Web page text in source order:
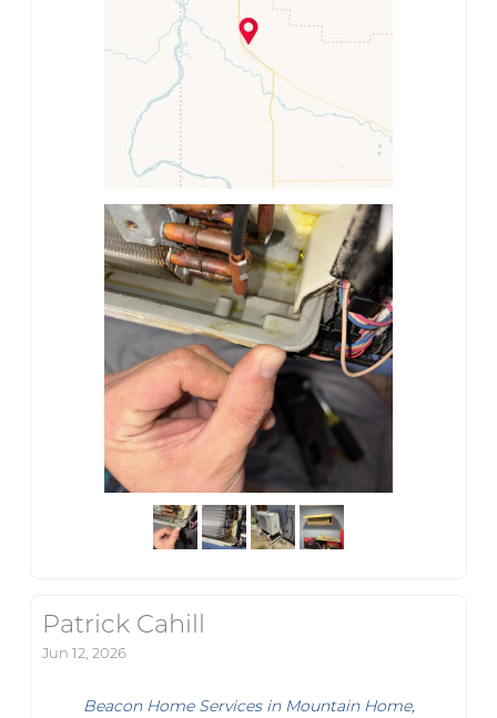
Patrick Cahill
Jun 12, 2026
Beacon Home Services in Mountain Home,